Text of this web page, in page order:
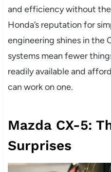
and efficiency without
Honda’s reputation for
engineering shines in the
systems mean fewer
readily available and
can work on one.
Mazda CX-5:
Surprises